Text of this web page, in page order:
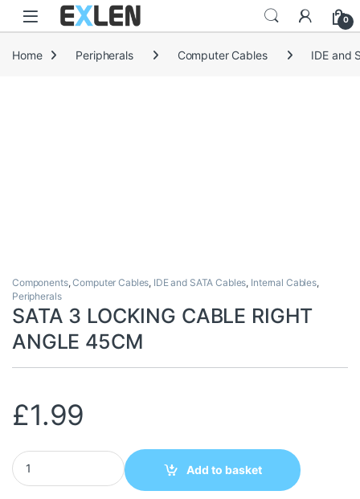
Skip to navigation
Skip to content
0
Home Peripherals Computer Cables IDE and
Components,Computer Cables, IDE and SATA Cables, Internal Cables,
Peripherals
SATA 3 LOCKING CABLE RIGHT
ANGLE 45CM
£1.99
SATA 3 LOCKING CABLE RIGHT ANGLE 45CM quantity
Add to basket